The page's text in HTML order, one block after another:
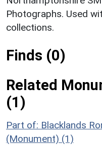
Photographs. Used
collections.
Finds (0)
Related
(1)
Part of: Blacklands
(Monument) (1)